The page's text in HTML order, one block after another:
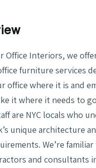
Office Interiors, we
furniture services
office where it is and
it where it needs to
are NYC locals who
unique architecture
We’re
and consultants